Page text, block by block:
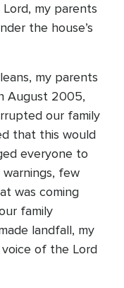
my parents
the house’s
my parents
August 2005,
our family
that this would
everyone to
few
was coming
family
landfall, my
of the Lord